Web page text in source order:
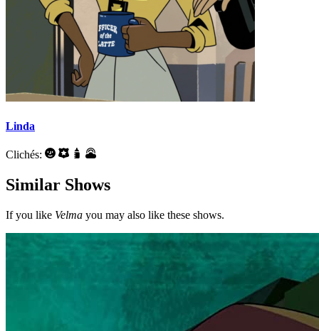
Linda
Clichés:
Similar Shows
If you like Velma you may also like these shows.